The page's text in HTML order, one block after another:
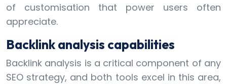
of customisation that power users often
appreciate.
Backlink analysis capabilities
Backlink analysis is a critical component of any
SEO strategy, and both tools excel in this area,